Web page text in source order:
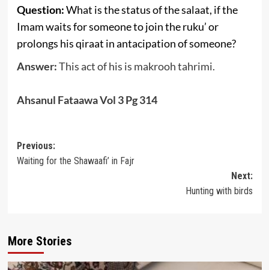
Question:What is the status of the salaat, if the
Imam waits for someone to join the ruku’ or
prolongs his qiraat in antacipation of someone?
Answer:This act of his is makrooh tahrimi.
Ahsanul Fataawa Vol 3 Pg 314
Post
navigation
Previous:
Waiting for the Shawaafi’ in Fajr
Next:
Hunting with birds
More Stories